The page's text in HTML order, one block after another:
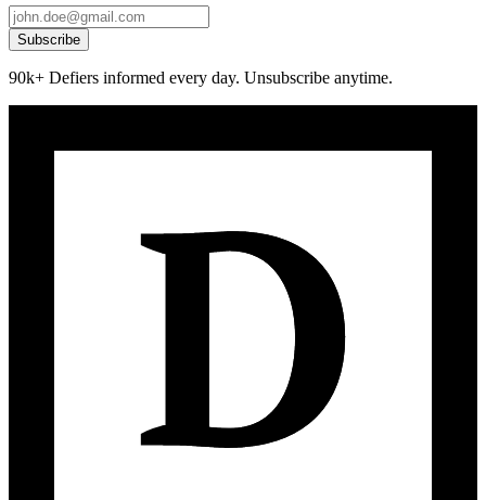
Subscribe
90k+ Defiers informed every day. Unsubscribe anytime.